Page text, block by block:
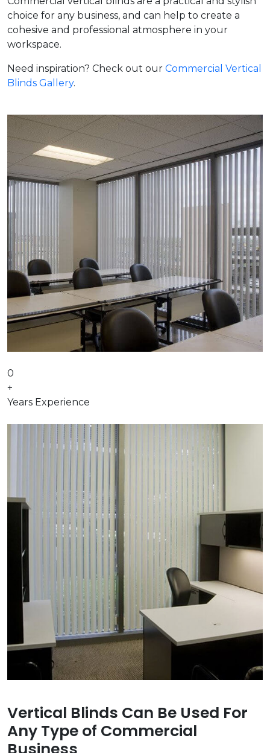
choice for any business, and can help to create a
cohesive and professional atmosphere in your
workspace.
Need inspiration? Check out our Commercial Vertical
Blinds Gallery.
0
+
Years Experience
Vertical Blinds Can Be Used For
Any Type of Commercial